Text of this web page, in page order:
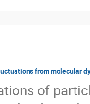
from molecular
of